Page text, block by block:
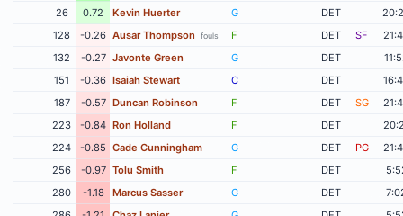
26
0.72 Kevin Huerter G DET
128
-0.26 Ausar Thompson fouls F DET SF
132
-0.27 Javonte Green G DET
151
-0.36 Isaiah Stewart C DET
187
-0.57 Duncan Robinson F DET SG
223
-0.84 Ron Holland F DET
224
-0.85 Cade Cunningham G DET PG
256
-0.97 Tolu Smith F DET
280
-1.18 Marcus Sasser G DET